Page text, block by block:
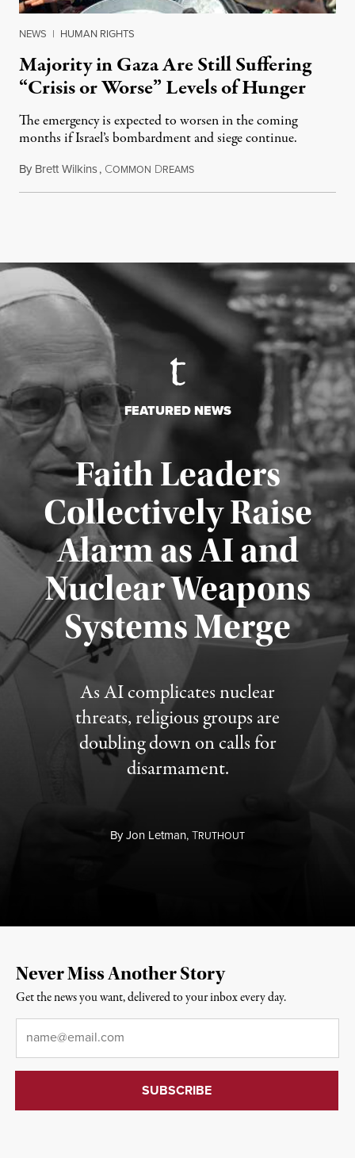
NEWS | HUMAN RIGHTS
Majority in Gaza Are Still Suffering
“Crisis or Worse” Levels of Hunger
The emergency is expected to worsen in the coming
months if Israel’s bombardment and siege continue.
By Brett Wilkins, COMMON DREAMSJuly 24, 2026
FEATURED NEWS
Faith Leaders
Collectively Raise
Alarm as AI and
Nuclear Weapons
Systems Merge
As AI complicates nuclear
threats, religious groups are
doubling down on calls for
disarmament.
ByJon Letman,TRUTHOUT
Published August 5, 2026
Never Miss Another Story
Get the news you want, delivered to your inbox every day.
Email*